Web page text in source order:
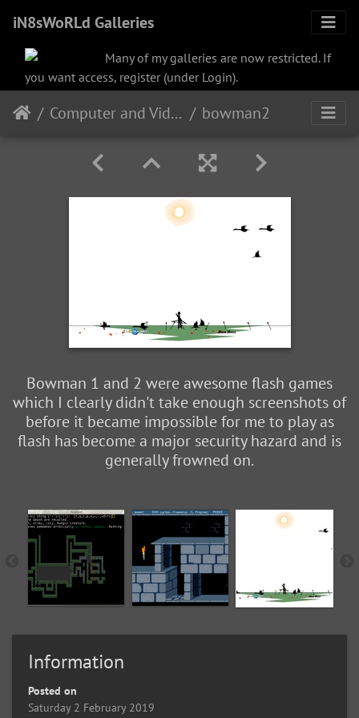
iN8sWoRLd Galleries
Many of my galleries are now restricted. If
you want access, register (under Login).
Computer and Video bowman2
Bowman 1 and 2 were awesome flash games
which I clearly didn't take enough screenshots of
before it became impossible for me to play as
flash has become a major security hazard and is
generally frowned on.
Information
Posted on
Saturday 2 February 2019